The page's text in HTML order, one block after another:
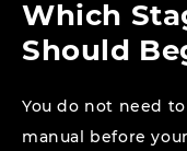
Which
Should
You do not need
manual before